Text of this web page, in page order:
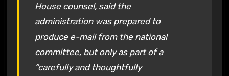
House counsel, said the
administration was prepared to
produce e-mail from the national
committee, but only as part of a
“carefully and thoughtfully